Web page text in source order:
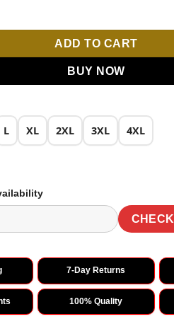
Work Kurti quantity
ADD TO CART
BUY NOW
L XL 2XL 3XL 4XL
CHECK
7-Day Returns
100% Quality